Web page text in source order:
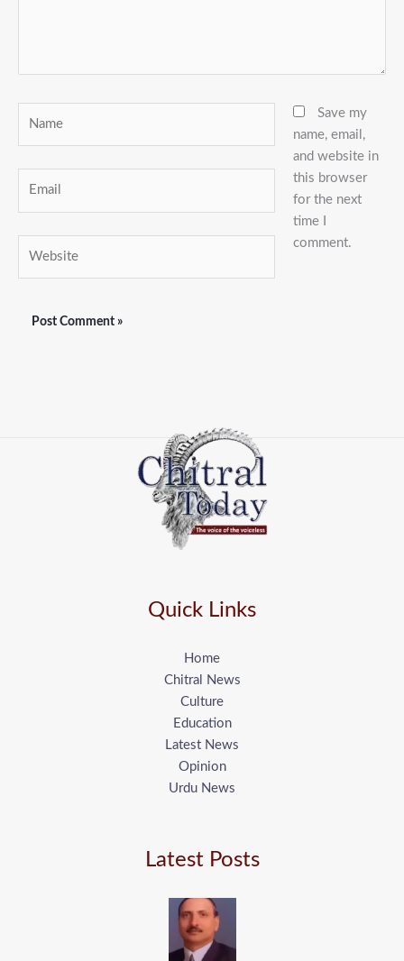
Save my
name, email,
and website in
this browser
for the next
time I
comment.
Quick Links
Home
Chitral News
Culture
Education
Latest News
Opinion
Urdu News
Latest Posts